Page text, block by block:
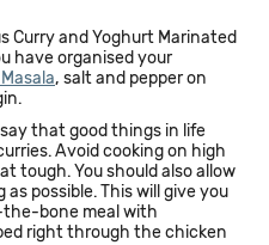
Curry and Yoghurt Marinated
have organised your
, salt and pepper on
say that good things in life
Avoid cooking on high
tough. You should also allow
possible. This will give you
bone meal with
right through the chicken